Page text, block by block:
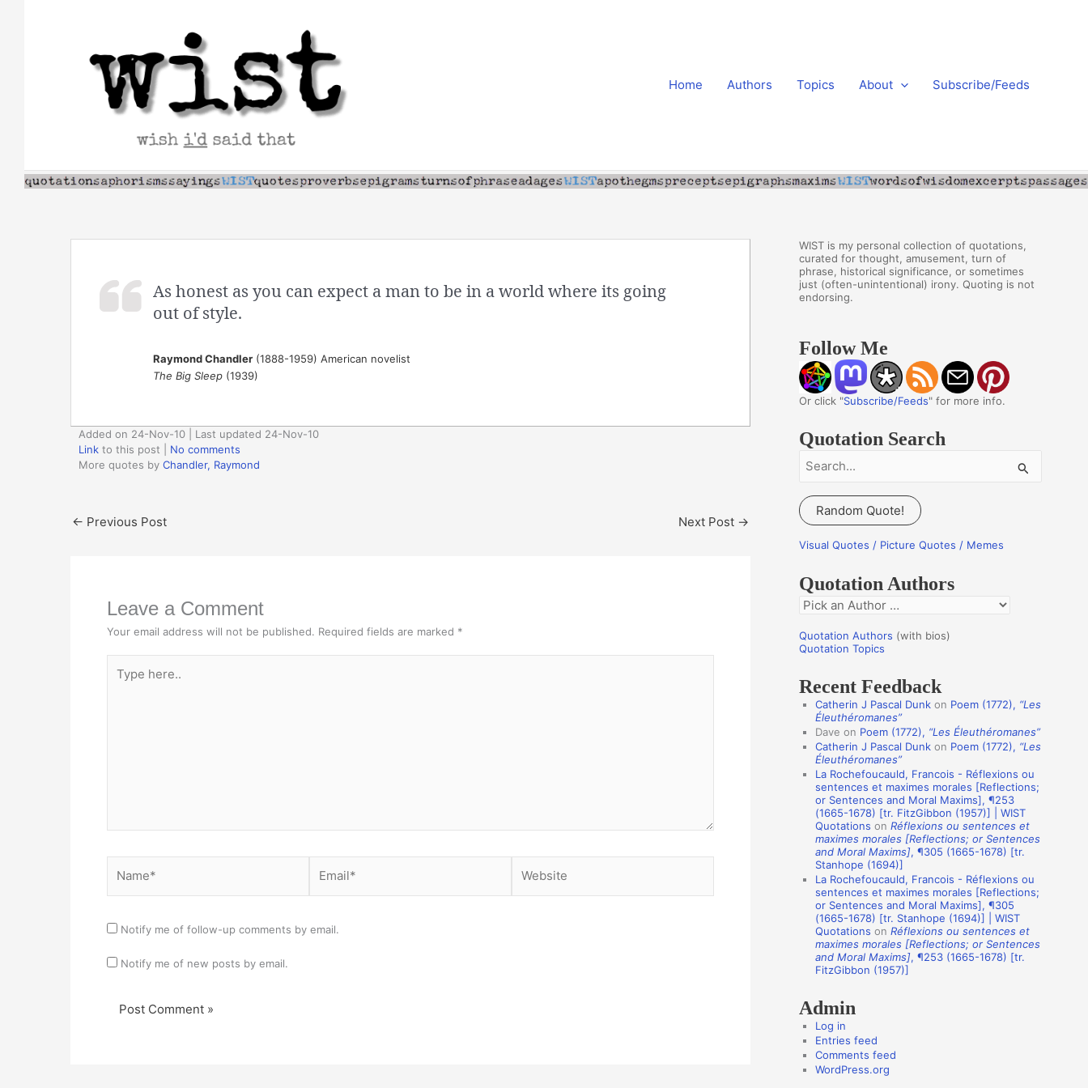
Home Authors Topics About Subscribe/Feeds
As honest as you can expect a man to be in a world where its going
out of style.
Raymond Chandler(1888-1959) American novelist
The Big Sleep(1939)
Added on 24-Nov-10 | Last updated 24-Nov-10
Link to this post
No comments
More quotes by Chandler, Raymond
← Previous Post Next Post →
Leave a Comment
Your email address will not be published. Required fields are marked *
here..
Notify me of follow-up comments by email.
Notify me of new posts by email.
WIST is my personal collection of quotations,
curated for thought, amusement, turn of
phrase, historical significance, or sometimes
just (often-unintentional) irony. Quoting is not
endorsing.
Follow Me
Or click "Subscribe/Feeds" for more info.
Quotation Search
a
r
c
f
o
:
Random Quote!
Visual Quotes / Picture Quotes / Memes
Quotation Authors
Q
o
o
n
o
Quotation Authors (with bios)
Quotation Topics
Recent Feedback
Catherin J Pascal Dunk on Poem (1772), “Les
Éleuthéromanes”
Dave on Poem (1772), “Les Éleuthéromanes”
Catherin J Pascal Dunk on Poem (1772), “Les
Éleuthéromanes”
La Rochefoucauld, Francois - Réflexions ou
sentences et maximes morales [Reflections;
or Sentences and Moral Maxims], ¶253
(1665-1678) [tr. FitzGibbon (1957)] | WIST
Quotations on Réflexions ou sentences et
maximes morales [Reflections; or Sentences
and Moral Maxims], ¶305 (1665-1678) [tr.
Stanhope (1694)]
La Rochefoucauld, Francois - Réflexions ou
sentences et maximes morales [Reflections;
or Sentences and Moral Maxims], ¶305
(1665-1678) [tr. Stanhope (1694)] | WIST
Quotations on Réflexions ou sentences et
maximes morales [Reflections; or Sentences
and Moral Maxims], ¶253 (1665-1678) [tr.
FitzGibbon (1957)]
Admin
Log in
Entries feed
Comments feed
WordPress.org